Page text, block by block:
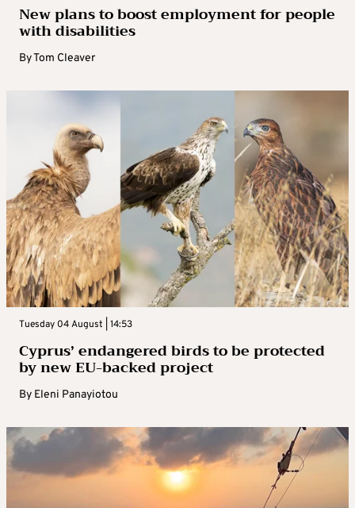
New plans to boost employment for people
with disabilities
ByTom Cleaver
Tuesday 04 August | 14:53
Cyprus’ endangered birds to be protected
by new EU-backed project
By Eleni Panayiotou